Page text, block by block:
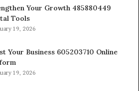
Your Growth 485880449
Tools
19, 2026
Your Business 605203710 Online
19, 2026